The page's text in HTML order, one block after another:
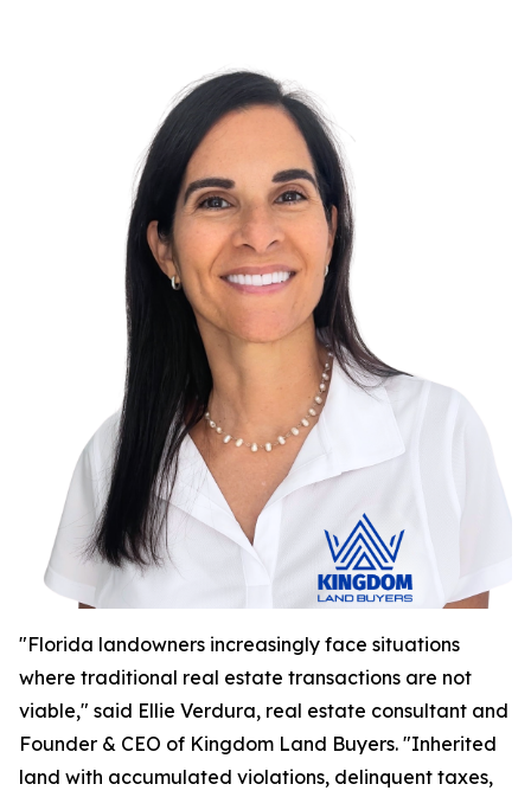
"Florida landowners increasingly face situations
where traditional real estate transactions are not
viable," said Ellie Verdura, real estate consultant and
Founder & CEO of Kingdom Land Buyers. "Inherited
land with accumulated violations, delinquent taxes,